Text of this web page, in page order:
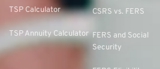
TSP Calculator
TSP Annuity Calculator
CSRS vs. FERS
FERS and Social
Security